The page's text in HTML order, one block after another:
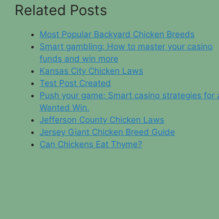
Related Posts
Most Popular Backyard Chicken Breeds
Smart gambling: How to master your casino
funds and win more
Kansas City Chicken Laws
Test Post Created
Push your game: Smart casino strategies for
Wanted Win.
Jefferson County Chicken Laws
Jersey Giant Chicken Breed Guide
Can Chickens Eat Thyme?